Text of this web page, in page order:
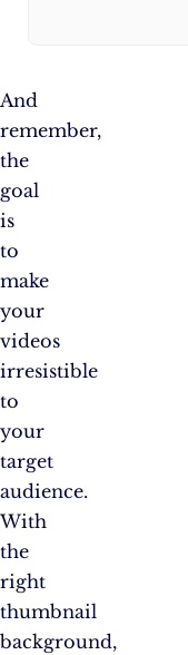
And
remember,
the
goal
is
to
make
your
videos
irresistible
to
your
target
audience.
With
the
right
thumbnail
background,